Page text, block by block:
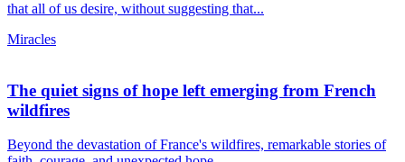
that all of us desire, without suggesting that...
Miracles
The quiet signs of hope left emerging from French
wildfires
Beyond the devastation of France's wildfires, remarkable stories of